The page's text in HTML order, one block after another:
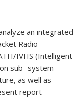
an integrated
Radio
IVHS (Intelligent
sub- system
as well as
report